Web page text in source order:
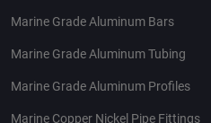
Marine Grade Aluminum Bars
Marine Grade Aluminum Tubing
Marine Grade Aluminum Profiles
Marine Copper Nickel Pipe Fittings